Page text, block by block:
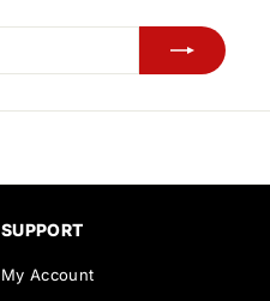
SUPPORT
My Account